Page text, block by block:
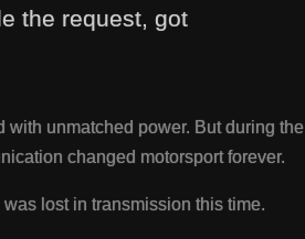
the request, got
with unmatched power. But during the
changed motorsport forever.
lost in transmission this time.